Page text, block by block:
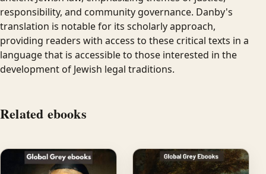
responsibility, and community governance. Danby's
translation is notable for its scholarly approach,
providing readers with access to these critical texts in a
language that is accessible to those interested in the
development of Jewish legal traditions.
Related ebooks